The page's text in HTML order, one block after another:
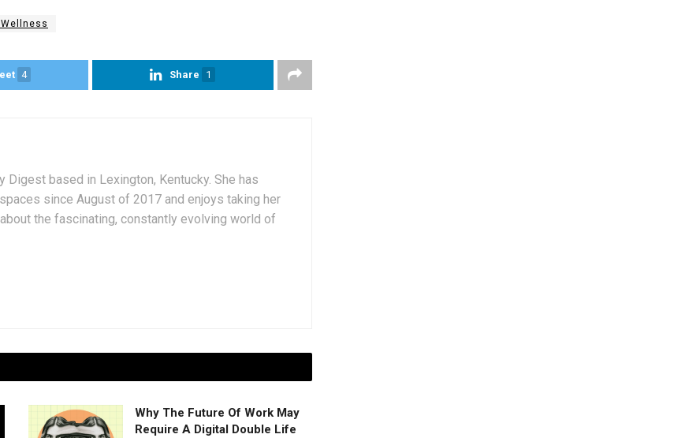
4 Share 1
Digest based in Lexington, Kentucky. She has
since August of 2017 and enjoys taking her
the fascinating, constantly evolving world of
Why The Future Of Work May
Require A Digital Double Life